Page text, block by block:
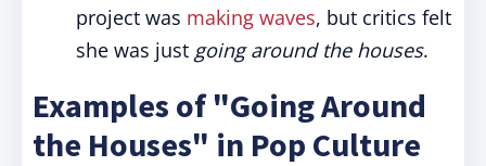
project was making waves, but critics felt
she was just going around the houses.
Examples of "Going Around
the Houses" in Pop Culture